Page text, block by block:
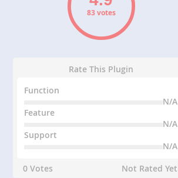
83 votes
Rate This Plugin
Function
N/A
Feature
N/A
Support
N/A
0 Votes
Not Rated Yet